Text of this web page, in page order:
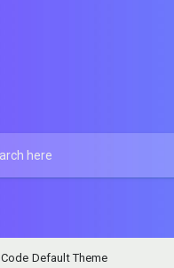
Code Default Theme